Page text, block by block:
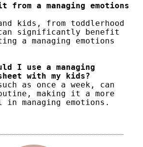
from a managing emotions
kids, from toddlerhood
significantly benefit
a managing emotions
I use a managing
with my kids?
as once a week, can
making it a more
managing emotions.